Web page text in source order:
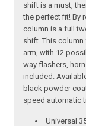
shift is a must,
the perfect fit! By
column is a full
shift. This
arm, with 12
way flashers,
included.
black powder
speed automatic
Universal